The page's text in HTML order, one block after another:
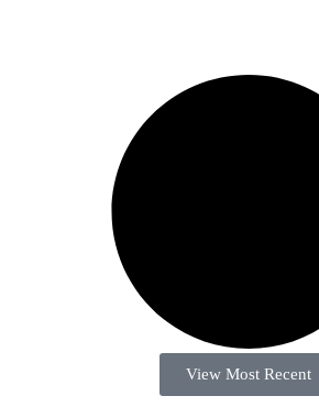
View Most Recent